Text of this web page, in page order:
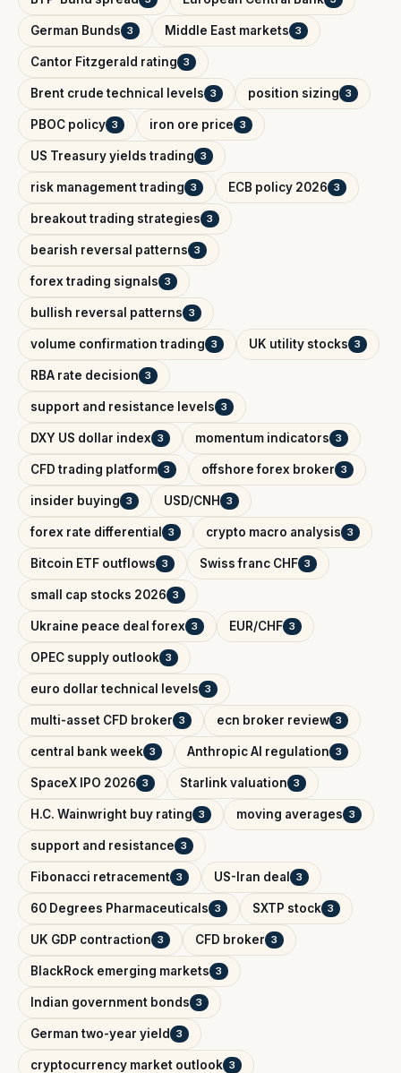
German Bunds 3 Middle East markets 3
Cantor Fitzgerald rating 3
Brent crude technical levels 3 position sizing 3
PBOC policy 3 iron ore price 3
US Treasury yields trading 3
risk management trading 3 ECB policy 2026 3
breakout trading strategies 3
bearish reversal patterns 3
forex trading signals 3
bullish reversal patterns 3
volume confirmation trading 3 UK utility stocks 3
RBA rate decision 3
support and resistance levels 3
DXY US dollar index 3 momentum indicators 3
CFD trading platform 3 offshore forex broker 3
insider buying 3 USD/CNH 3
forex rate differential 3 crypto macro analysis 3
Bitcoin ETF outflows 3 Swiss franc CHF 3
small cap stocks 2026 3
Ukraine peace deal forex 3 EUR/CHF 3
OPEC supply outlook 3
euro dollar technical levels 3
multi-asset CFD broker 3 ecn broker review 3
central bank week 3 Anthropic AI regulation 3
SpaceX IPO 2026 3 Starlink valuation 3
H.C. Wainwright buy rating 3 moving averages 3
support and resistance 3
Fibonacci retracement 3 US-Iran deal 3
60 Degrees Pharmaceuticals 3 SXTP stock 3
UK GDP contraction 3 CFD broker 3
BlackRock emerging markets 3
Indian government bonds 3
German two-year yield 3
cryptocurrency market outlook 3